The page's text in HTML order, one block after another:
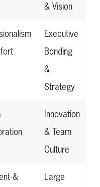
& Vision
Executive
Bonding
&
Strategy
Innovation
& Team
Culture
&
Large